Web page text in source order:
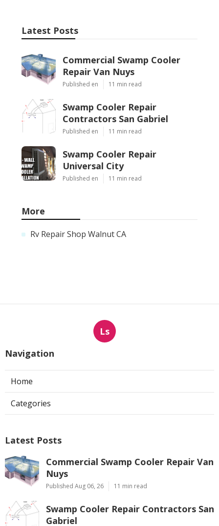
Latest Posts
Commercial Swamp Cooler
Repair Van Nuys
Published en 11 min read
Swamp Cooler Repair
Contractors San Gabriel
Published en 11 min read
Swamp Cooler Repair
Universal City
Published en 11 min read
More
Rv Repair Shop Walnut CA
Ls
Navigation
Home
Categories
Latest Posts
Commercial Swamp Cooler Repair Van
Nuys
Published Aug 06, 26 11 min read
Swamp Cooler Repair Contractors San
Gabriel